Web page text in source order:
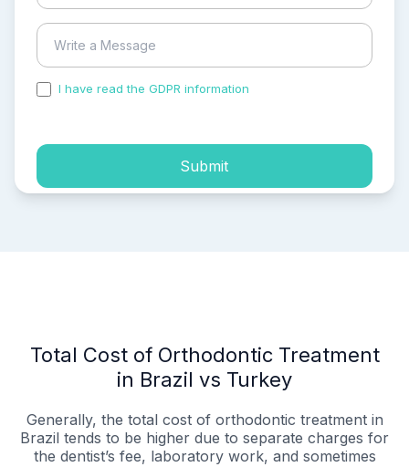
I have read the GDPR information
Submit
Total Cost of Orthodontic Treatment
in Brazil vs Turkey
Generally, the total cost of orthodontic treatment in
Brazil tends to be higher due to separate charges for
the dentist’s fee, laboratory work, and sometimes